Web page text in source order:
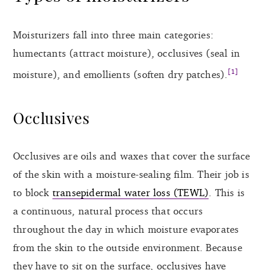
Moisturizers fall into three main categories:
humectants (attract moisture), occlusives (seal in
moisture), and emollients (soften dry patches). [1]
Occlusives
Occlusives are oils and waxes that cover the surface
of the skin with a moisture-sealing film. Their job is
to block transepidermal water loss (TEWL) . This is
a continuous, natural process that occurs
throughout the day in which moisture evaporates
from the skin to the outside environment. Because
they have to sit on the surface, occlusives have